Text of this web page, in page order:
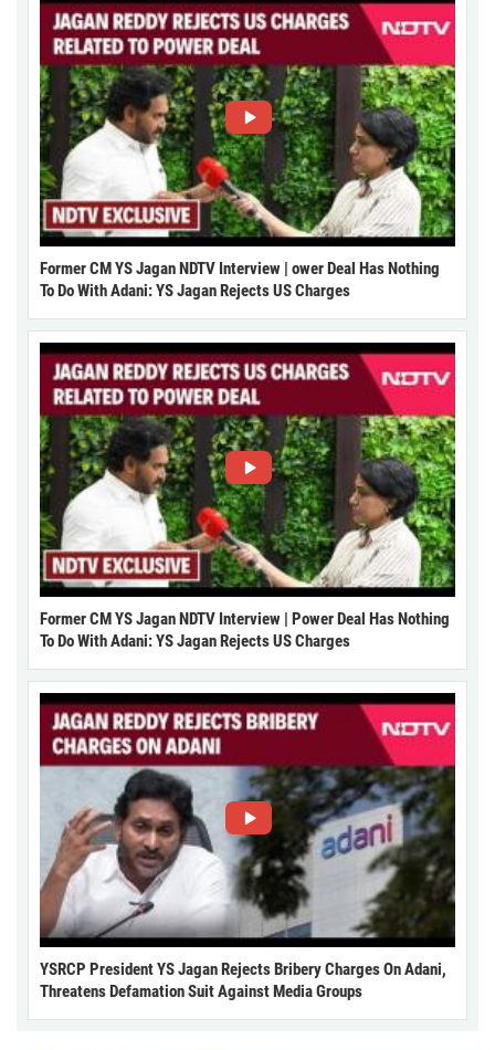
Former CM YS Jagan NDTV Interview | ower Deal Has Nothing
To Do With Adani: YS Jagan Rejects US Charges
Former CM YS Jagan NDTV Interview | Power Deal Has Nothing
To Do With Adani: YS Jagan Rejects US Charges
YSRCP President YS Jagan Rejects Bribery Charges On Adani,
Threatens Defamation Suit Against Media Groups